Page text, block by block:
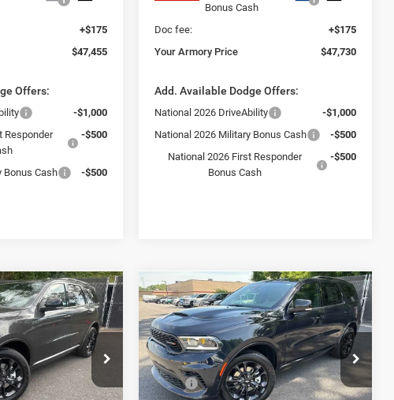
+$175
$47,455
Offers:
-$1,000
Responder
-$500
Bonus Cash -$500
Bonus Cash
Doc fee:
+$175
Your Armory Price
$47,730
Add. Available Dodge Offers:
National 2026 DriveAbility
-$1,000
National 2026 Military Bonus Cash
-$500
National 2026 First Responder
Bonus Cash
-$500
Jeep Ram Fiat of
$2,825
SAVINGS
$50,780
2026Dodge Durango
GT Plus
Price Drop
Armory Chrysler Dodge Jeep Ram Fiat of
Albany
$48,455
YOUR ARMORY
PRICE
$2,325
SAVINGS
Less
MSRP:
$50,780
Compare Vehicle